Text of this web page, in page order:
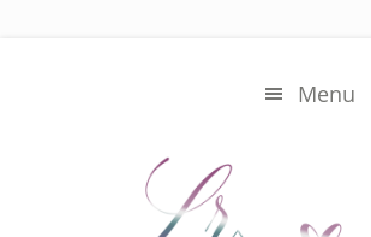
Menu